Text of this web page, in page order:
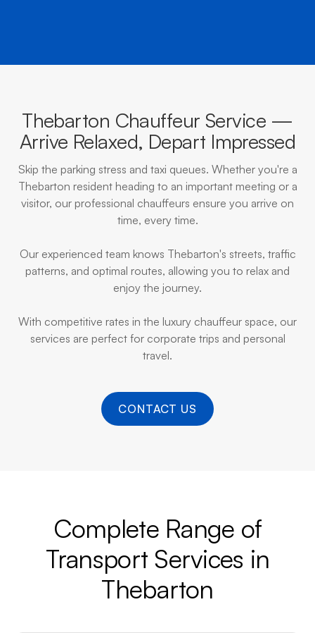
Thebarton Chauffeur Service —
Arrive Relaxed, Depart Impressed
Skip the parking stress and taxi queues. Whether you're a
Thebarton resident heading to an important meeting or a
visitor, our professional chauffeurs ensure you arrive on
time, every time.
Our experienced team knows Thebarton's streets, traffic
patterns, and optimal routes, allowing you to relax and
enjoy the journey.
With competitive rates in the luxury chauffeur space, our
services are perfect for corporate trips and personal
travel.
CONTACT US
Complete Range of
Transport Services in
Thebarton